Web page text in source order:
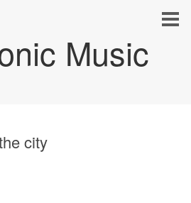
Music
city